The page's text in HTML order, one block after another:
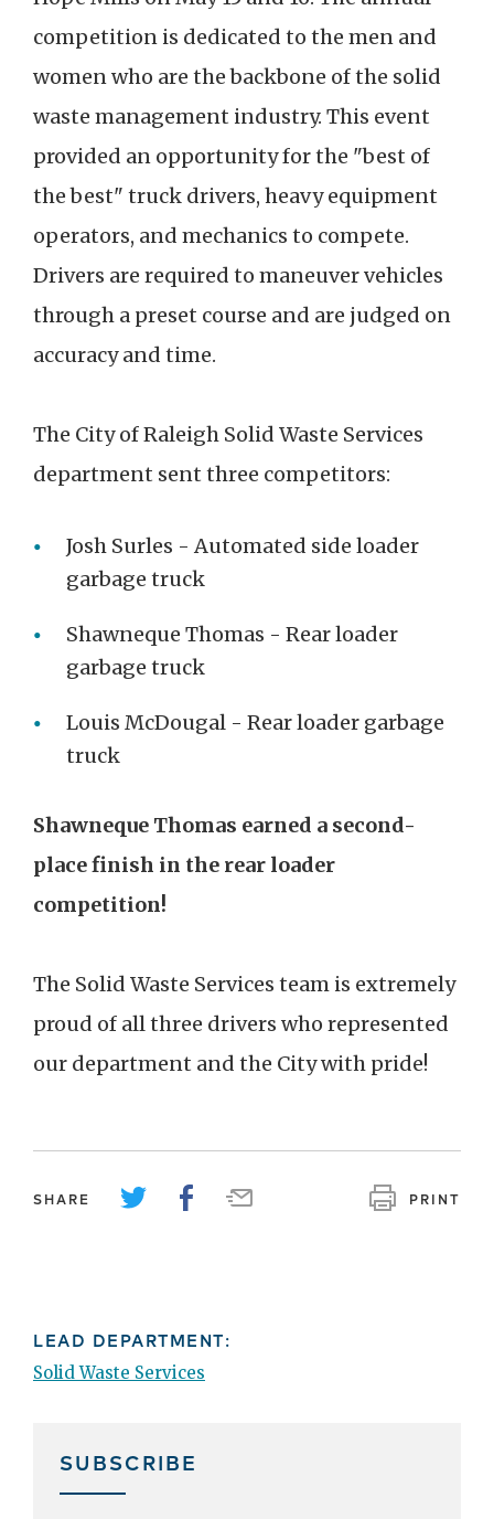
competition is dedicated to the men and
women who are the backbone of the solid
waste management industry. This event
provided an opportunity for the "best of
the best" truck drivers, heavy equipment
operators, and mechanics to compete.
Drivers are required to maneuver vehicles
through a preset course and are judged on
accuracy and time.
The City of Raleigh Solid Waste Services
department sent three competitors:
Josh Surles - Automated side loader
garbage truck
Shawneque Thomas - Rear loader
garbage truck
Louis McDougal - Rear loader garbage
truck
Shawneque Thomas earned a second-
place finish in the rear loader
competition!
The Solid Waste Services team is extremely
proud of all three drivers who represented
our department and the City with pride!
SHARE PRINT
LEAD DEPARTMENT:
Solid Waste Services
SUBSCRIBE